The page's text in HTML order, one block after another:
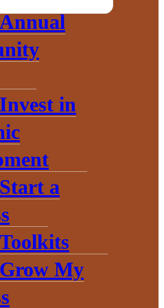
Annual
Invest in
Start a
Toolkits
Grow My
OF BARAGA